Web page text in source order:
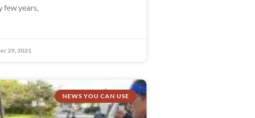
few years,
29, 2021
NEWS YOU CAN USE